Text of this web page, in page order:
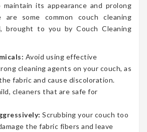
maintain its appearance and prolong
are some common couch cleaning
brought to you by Couch Cleaning
Avoid using effective
cleaning agents on your couch, as
fabric and cause discoloration.
cleaners that are safe for
Scrubbing your couch too
the fabric fibers and leave